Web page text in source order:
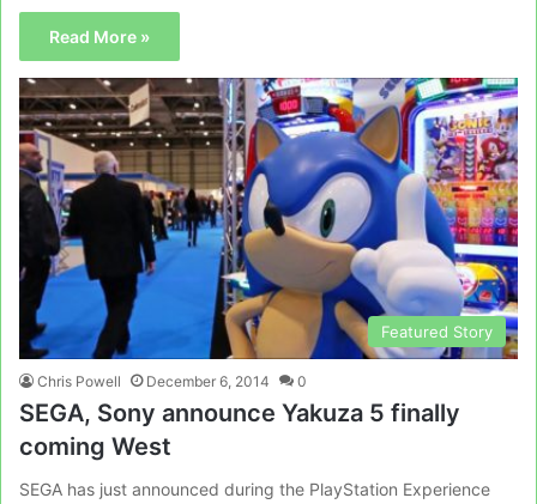
Read More »
Featured Story
Chris Powell December 6, 2014 0
SEGA, Sony announce Yakuza 5 finally
coming West
SEGA has just announced during the PlayStation Experience